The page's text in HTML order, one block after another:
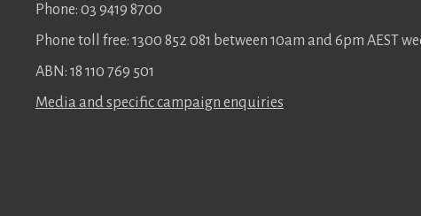
Phone: 03 9419 8700
Phone toll free: 1300 852 081 between 10am and 6pm AEST
ABN: 18 110 769 501
Media and specific campaign enquiries